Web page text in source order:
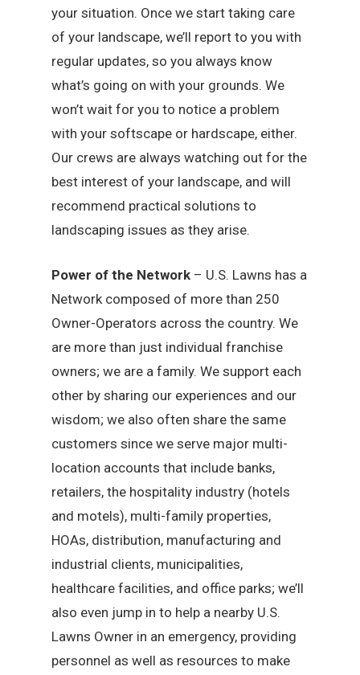
your situation. Once we start taking care
of your landscape, we’ll report to you with
regular updates, so you always know
what’s going on with your grounds. We
won’t wait for you to notice a problem
with your softscape or hardscape, either.
Our crews are always watching out for the
best interest of your landscape, and will
recommend practical solutions to
landscaping issues as they arise.
Power of the Network – U.S. Lawns has a
Network composed of more than 250
Owner-Operators across the country. We
are more than just individual franchise
owners; we are a family. We support each
other by sharing our experiences and our
wisdom; we also often share the same
customers since we serve major multi-
location accounts that include banks,
retailers, the hospitality industry (hotels
and motels), multi-family properties,
HOAs, distribution, manufacturing and
industrial clients, municipalities,
healthcare facilities, and office parks; we’ll
also even jump in to help a nearby U.S.
Lawns Owner in an emergency, providing
personnel as well as resources to make